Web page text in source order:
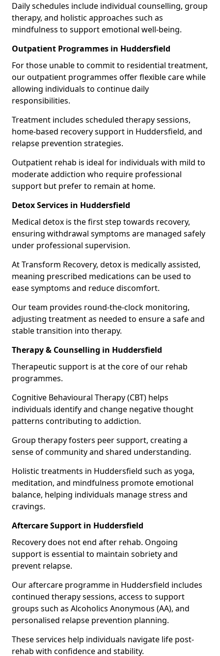
Daily schedules include individual counselling, group
therapy, and holistic approaches such as
mindfulness to support emotional well-being.
Outpatient Programmes in Huddersfield
For those unable to commit to residential treatment,
our outpatient programmes offer flexible care while
allowing individuals to continue daily
responsibilities.
Treatment includes scheduled therapy sessions,
home-based recovery support in Huddersfield, and
relapse prevention strategies.
Outpatient rehab is ideal for individuals with mild to
moderate addiction who require professional
support but prefer to remain at home.
Detox Services in Huddersfield
Medical detox is the first step towards recovery,
ensuring withdrawal symptoms are managed safely
under professional supervision.
At Transform Recovery, detox is medically assisted,
meaning prescribed medications can be used to
ease symptoms and reduce discomfort.
Our team provides round-the-clock monitoring,
adjusting treatment as needed to ensure a safe and
stable transition into therapy.
Therapy & Counselling in Huddersfield
Therapeutic support is at the core of our rehab
programmes.
Cognitive Behavioural Therapy (CBT) helps
individuals identify and change negative thought
patterns contributing to addiction.
Group therapy fosters peer support, creating a
sense of community and shared understanding.
Holistic treatments in Huddersfield such as yoga,
meditation, and mindfulness promote emotional
balance, helping individuals manage stress and
cravings.
Aftercare Support in Huddersfield
Recovery does not end after rehab. Ongoing
support is essential to maintain sobriety and
prevent relapse.
Our aftercare programme in Huddersfield includes
continued therapy sessions, access to support
groups such as Alcoholics Anonymous (AA), and
personalised relapse prevention planning.
These services help individuals navigate life post-
rehab with confidence and stability.